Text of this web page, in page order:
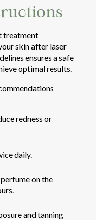
treatment
skin after laser
ensures a safe
optimal results.
redness or
daily.
on the
and tanning